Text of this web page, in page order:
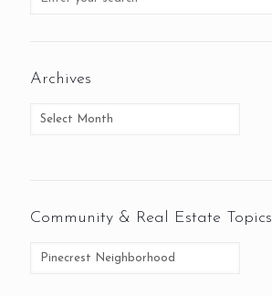
Archives
Community & Real Estate Topics